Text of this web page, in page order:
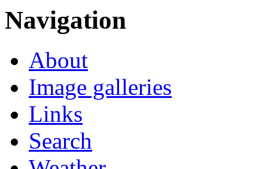
Navigation
About
Image galleries
Links
Search